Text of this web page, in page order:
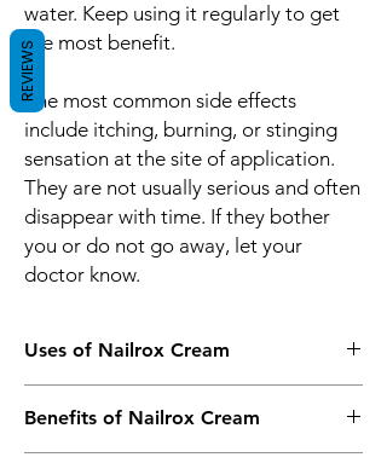
water. Keep using it regularly to get
the most benefit.
The most common side effects
include itching, burning, or stinging
sensation at the site of application.
They are not usually serious and often
disappear with time. If they bother
you or do not go away, let your
doctor know.
Uses of Nailrox Cream
Fungal nail infections
Benefits of Nailrox Cream
REVIEWS